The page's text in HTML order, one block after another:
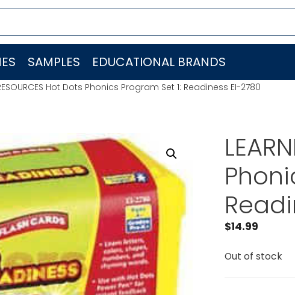
SAMPLES EDUCATIONAL BRANDS
RESOURCES Hot Dots Phonics Program Set 1: Readiness EI-2780
$14.99
Out of stock